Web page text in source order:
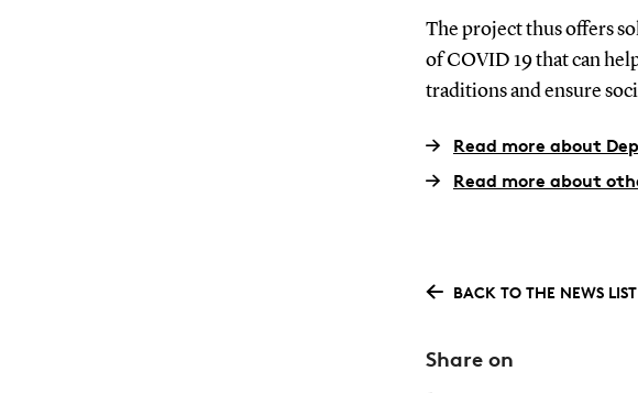
The project thus offers
of COVID 19 that can
traditions and ensure
Read more about
Read more about
BACK TO THE NEWS LIST
Share on